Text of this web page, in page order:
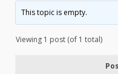
This topic is empty.
Viewing 1 post (of 1 total)